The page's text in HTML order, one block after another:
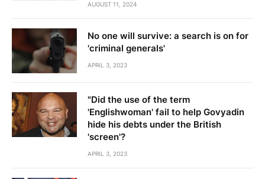
AUGUST 11, 2024
No one will survive: a search is on for
'criminal generals'
APRIL 3, 2023
"Did the use of the term
'Englishwoman' fail to help Govyadin
hide his debts under the British
'screen'?
APRIL 3, 2023